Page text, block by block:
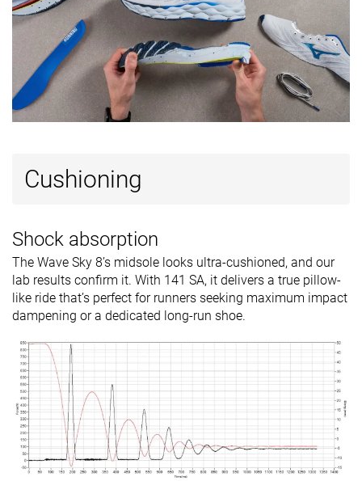
Cushioning
Shock absorption
The Wave Sky 8’s midsole looks ultra-cushioned, and our
lab results confirm it. With 141 SA, it delivers a true pillow-
like ride that’s perfect for runners seeking maximum impact
dampening or a dedicated long-run shoe.